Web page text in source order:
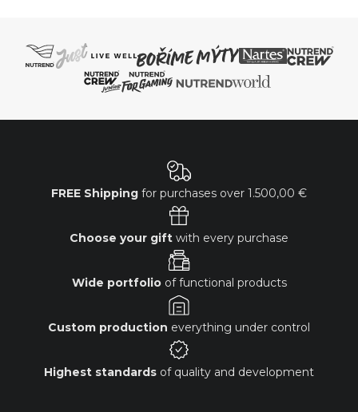
FREE Shipping for purchases over 1.500,00 €
Choose your gift with every purchase
Wide portfolioof functional products
Custom production everything under control
Highest standards of quality and development